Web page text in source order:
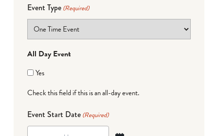
Event Type (Required)
All Day Event
Yes
Check this field if this is an all-day event.
Event Start Date (Required)